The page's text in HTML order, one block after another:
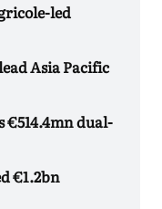
led
Asia Pacific
dual-
€1.2bn